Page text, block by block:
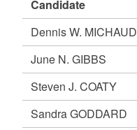
Candidate
Dennis W. MICHAUD
June N. GIBBS
Steven J. COATY
Sandra GODDARD